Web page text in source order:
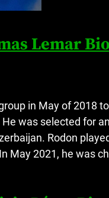
Lemar
in May of 2018
He was selected for
Rodon
May 2021, he was